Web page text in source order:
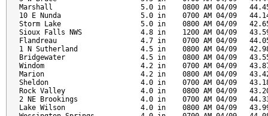
Marshall                     5.0 in    0800 AM 04/09
10 E Nunda                   5.0 in    0700 AM 04/09
Storm Lake                   5.0 in    0800 AM 04/09
Sioux Falls NWS              4.8 in    1200 AM 04/09
Flandreau                    4.7 in    0700 AM 04/09
1 N Sutherland               4.5 in    0800 AM 04/09
Bridgewater                  4.5 in    0800 AM 04/09
Windom                       4.2 in    0700 AM 04/09
Marion                       4.2 in    0800 AM 04/09
Sheldon                      4.0 in    0700 AM 04/09
Rock Valley                  4.0 in    0800 AM 04/09
2 NE Brookings               4.0 in    0700 AM 04/09
Lake Wilson                  4.0 in    0800 AM 04/09